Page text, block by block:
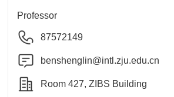
Professor
87572149
benshenglin@intl.zju.edu.cn
Room 427, ZIBS Building